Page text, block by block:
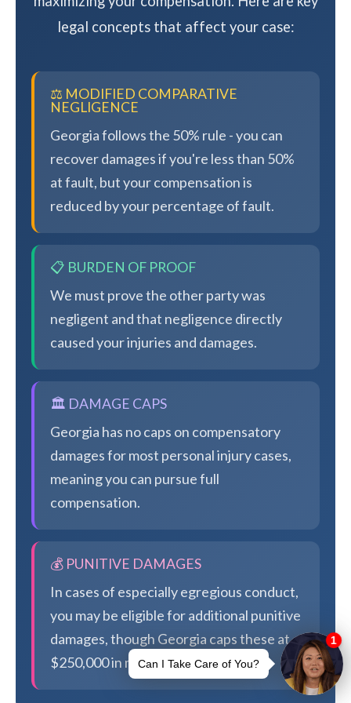
legal concepts that affect your case:
⚖️ MODIFIED COMPARATIVE
NEGLIGENCE
Georgia follows the 50% rule - you can
recover damages if you're less than 50%
at fault, but your compensation is
reduced by your percentage of fault.
📋 BURDEN OF PROOF
We must prove the other party was
negligent and that negligence directly
caused your injuries and damages.
🏛️ DAMAGE CAPS
Georgia has no caps on compensatory
damages for most personal injury cases,
meaning you can pursue full
compensation.
💰 PUNITIVE DAMAGES
In cases of especially egregious conduct,
you may be eligible for additional punitive
damages, though Georgia caps these at
$250,000 in most cases.